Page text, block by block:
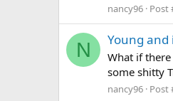
nancy96 Post
N Young and
What if
some shitty
nancy96 Post